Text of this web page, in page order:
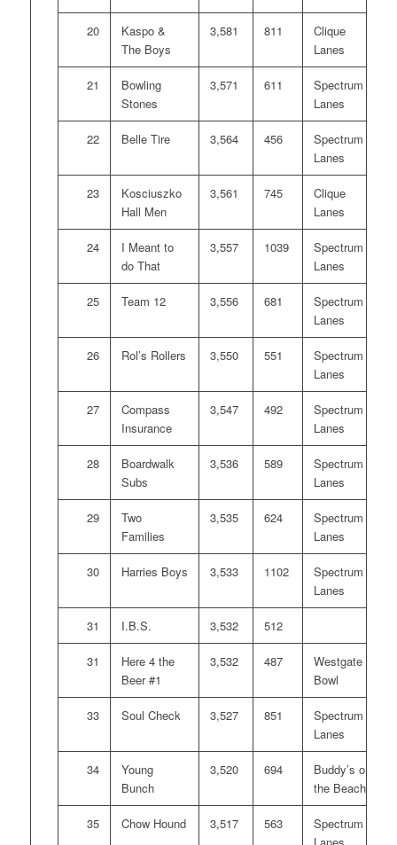
20
Kaspo &
The Boys
3,581 811
Clique
Lanes
21
Bowling
Stones
3,571 611
Spectrum
Lanes
22 Belle Tire 3,564 456
Spectrum
Lanes
23
Kosciuszko
Hall Men
3,561 745
Clique
Lanes
24
I Meant to
do That
3,557 1039
Spectrum
Lanes
25 Team 12 3,556 681
Spectrum
Lanes
26 Rol’s Rollers 3,550 551
Spectrum
Lanes
27
Compass
Insurance
3,547 492
Spectrum
Lanes
28
Boardwalk
Subs
3,536 589
Spectrum
Lanes
29
Two
Families
3,535 624
Spectrum
Lanes
30 Harries Boys 3,533 1102
Spectrum
Lanes
31 I.B.S. 3,532 512
31
Here 4 the
Beer #1
3,532 487
Westgate
Bowl
33 Soul Check 3,527 851
Spectrum
Lanes
34
Young
Bunch
3,520 694
Buddy’s on
the Beach
35 Chow Hound 3,517 563
Spectrum